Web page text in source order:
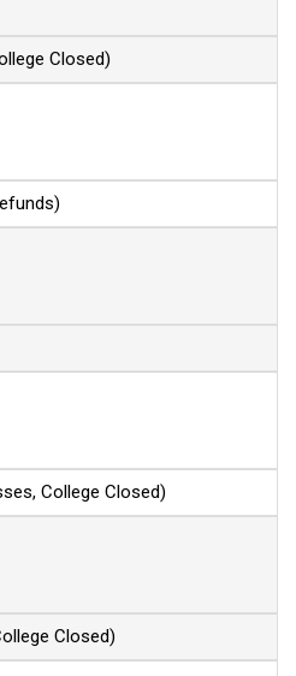
Closed)
College Closed)
Closed)